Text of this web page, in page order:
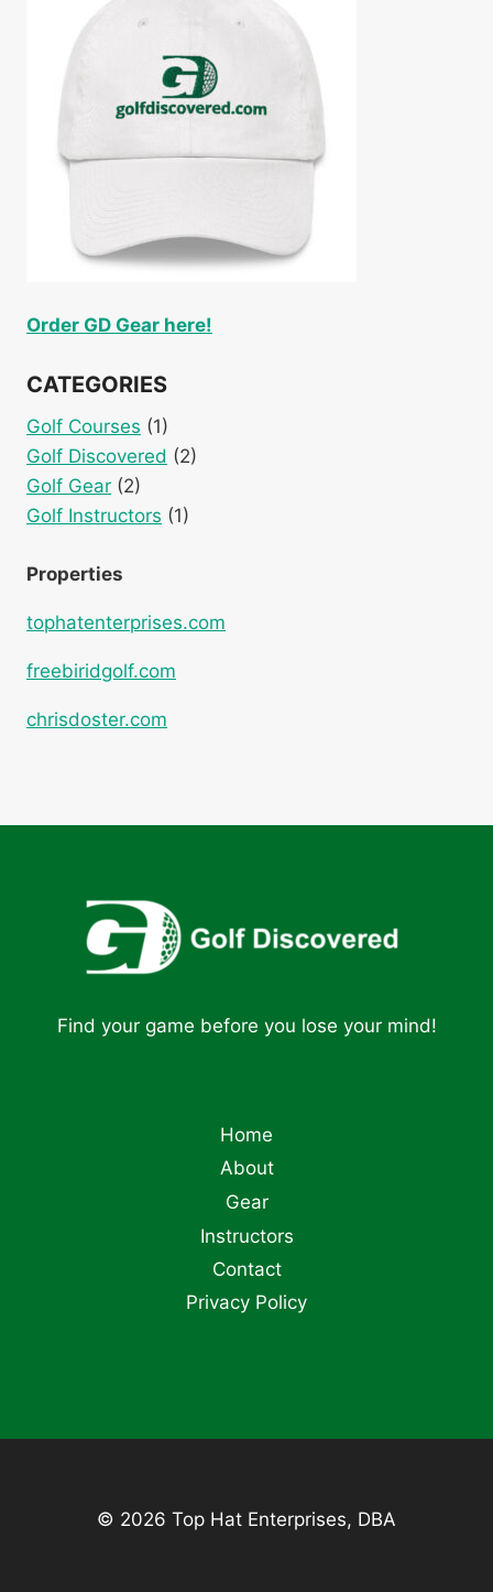
Order GD Gear here!
CATEGORIES
Golf Courses (1)
Golf Discovered (2)
Golf Gear (2)
Golf Instructors (1)
Properties
tophatenterprises.com
freebiridgolf.com
chrisdoster.com
Find your game before you lose your mind!
Home
About
Gear
Instructors
Contact
Privacy Policy
© 2026 Top Hat Enterprises, DBA